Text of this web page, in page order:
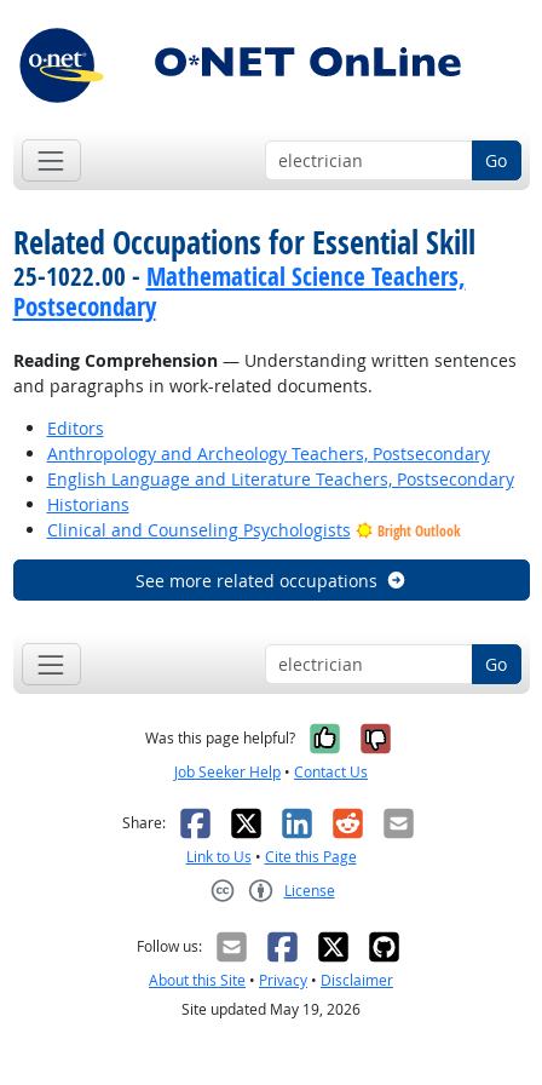
Go
Related Occupations for Essential Skill
25-1022.00 - Mathematical Science Teachers,
Postsecondary
Reading Comprehension— Understanding written sentences
and paragraphs in work-related documents.
Editors
Anthropology and Archeology Teachers, Postsecondary
English Language and Literature Teachers, Postsecondary
Historians
Clinical and Counseling Psychologists
Bright Outlook
See more related occupations
Go
Was this page helpful? Yes, it was
No, it was
Job Seeker Help • Contact Us
Share: Facebook
X LinkedIn
RedditEmail
Link to Us • Cite this Page
License
Follow us:
About this Site • Privacy • Disclaimer
Site updated May 19, 2026